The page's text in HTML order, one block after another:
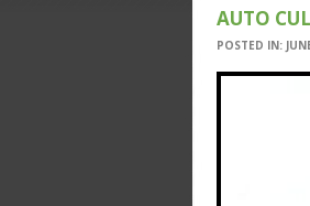
AUTO
POSTED IN: